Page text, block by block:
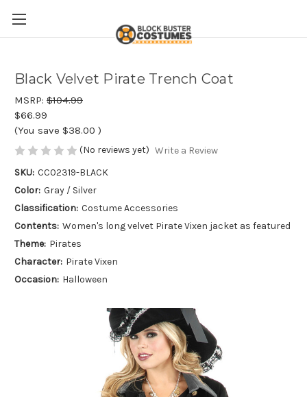
Black Velvet Pirate Trench Coat
MSRP: $104.99
$66.99
(You save $38.00 )
(No reviews yet) Write a Review
SKU: CC02319-BLACK
Color: Gray / Silver
Classification: Costume Accessories
Contents: Women's long velvet Pirate Vixen jacket as featured
Theme: Pirates
Character: Pirate Vixen
Occasion: Halloween